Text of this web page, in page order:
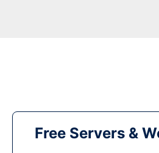
Free Servers &